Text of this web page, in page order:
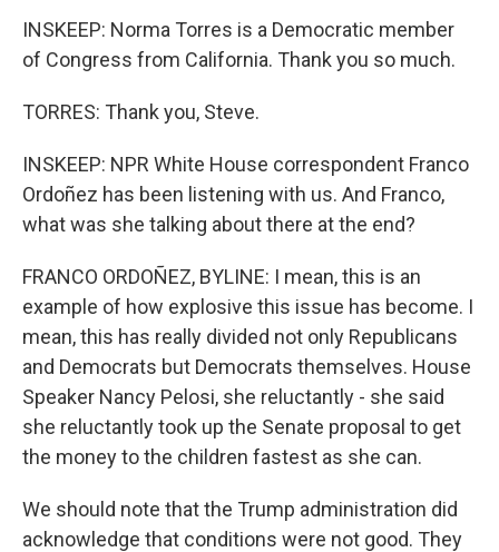
INSKEEP: Norma Torres is a Democratic member
of Congress from California. Thank you so much.
TORRES: Thank you, Steve.
INSKEEP: NPR White House correspondent Franco
Ordoñez has been listening with us. And Franco,
what was she talking about there at the end?
FRANCO ORDOÑEZ, BYLINE: I mean, this is an
example of how explosive this issue has become. I
mean, this has really divided not only Republicans
and Democrats but Democrats themselves. House
Speaker Nancy Pelosi, she reluctantly - she said
she reluctantly took up the Senate proposal to get
the money to the children fastest as she can.
We should note that the Trump administration did
acknowledge that conditions were not good. They